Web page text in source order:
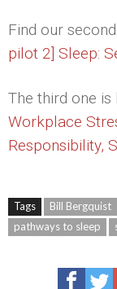
Find our
pilot 2] Sleep:
The third one is
Workplace
Responsibility,
Tags Bill Bergquist
pathways to sleep